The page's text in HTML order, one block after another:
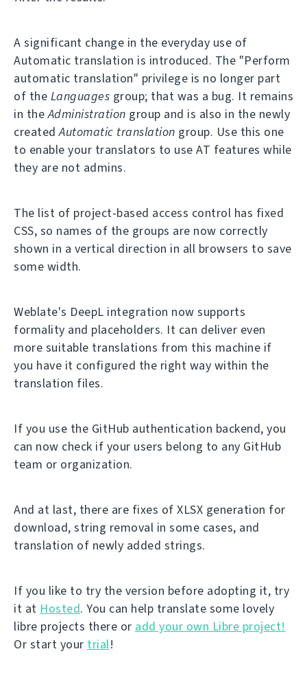
A significant change in the everyday use of
Automatic translation is introduced. The "Perform
automatic translation" privilege is no longer part
of the Languages group; that was a bug. It remains
in theAdministration group and is also in the newly
createdAutomatic translation group. Use this one
to enable your translators to use AT features while
they are not admins.
The list of project-based access control has fixed
CSS, so names of the groups are now correctly
shown in a vertical direction in all browsers to save
some width.
Weblate's DeepL integration now supports
formality and placeholders. It can deliver even
more suitable translations from this machine if
you have it configured the right way within the
translation files.
If you use the GitHub authentication backend, you
can now check if your users belong to any GitHub
team or organization.
And at last, there are fixes of XLSX generation for
download, string removal in some cases, and
translation of newly added strings.
If you like to try the version before adopting it, try
it at Hosted. You can help translate some lovely
libre projects there or add your own Libre project!
Or start your trial!